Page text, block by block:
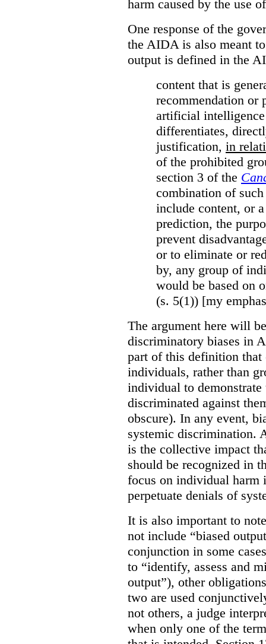
harm caused by the use
One response of the
the AIDA is also meant
output is defined in the
content that is
recommendation or
artificial
differentiates,
justification, in
of the prohibited
section 3 of the
combination of
include content, or
prediction, the
prevent
or to eliminate or
by, any group of
would be based on
(s. 5(1)) [my
The argument here will
discriminatory biases in
part of this definition that
individuals, rather than
individual to
discriminated against
obscure). In any event,
systemic discrimination.
is the collective impact
should be recognized in
focus on individual
perpetuate denials of
It is also important to
not include “biased
conjunction in some
to “identify, assess and
output”), other
two are used
not others, a judge
when only one of the